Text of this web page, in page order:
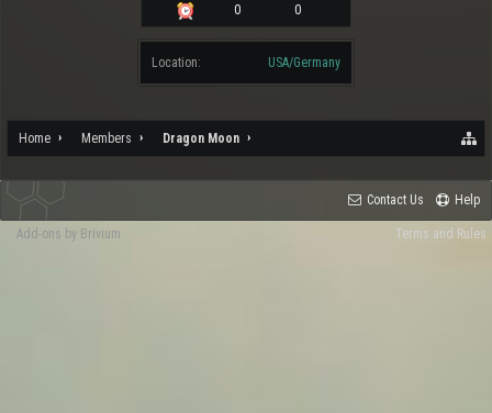
0
0
Location: USA/Germany
Home Members Dragon Moon
Contact Us Help
Terms and Rules
Add-ons by Brivium